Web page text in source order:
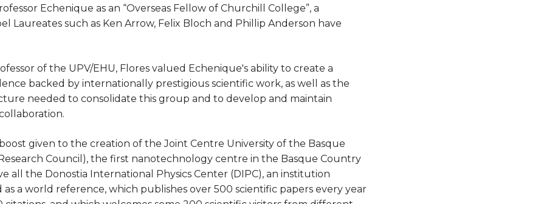
Echenique as an “Overseas Fellow of Churchill College”, a
Laureates such as Ken Arrow, Felix Bloch and Phillip Anderson have
of the UPV/EHU, Flores valued Echenique's ability to create a
backed by internationally prestigious scientific work, as well as the
needed to consolidate this group and to develop and maintain
given to the creation of theJoint Centre University of the Basque
Council), the first nanotechnology centre in the Basque Country
all the Donostia International Physics Center (DIPC), an institution
a world reference, which publishes over 500 scientific papers every year